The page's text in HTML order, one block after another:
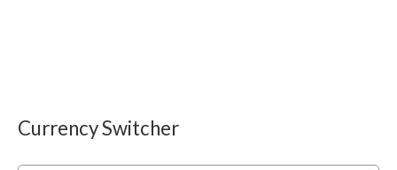
Currency Switcher